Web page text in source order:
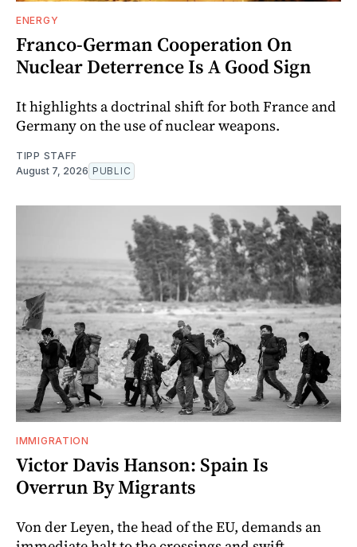
ENERGY
Franco-German Cooperation On
Nuclear Deterrence Is A Good Sign
It highlights a doctrinal shift for both France and
Germany on the use of nuclear weapons.
TIPP STAFF
August 7, 2026 PUBLIC
IMMIGRATION
Victor Davis Hanson: Spain Is
Overrun By Migrants
Von der Leyen, the head of the EU, demands an